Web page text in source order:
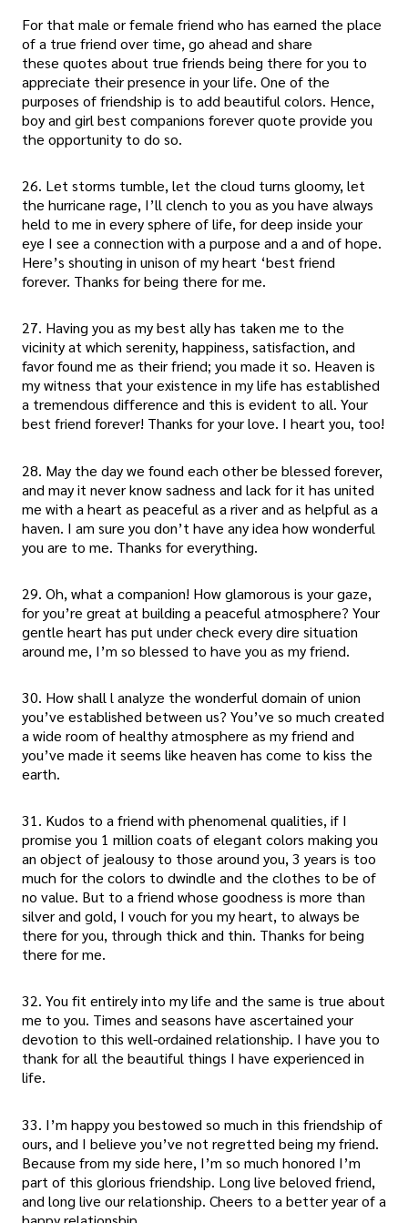
For that male or female friend who has earned the place
of a true friend over time, go ahead and share
these quotes about true friends being there for you to
appreciate their presence in your life. One of the
purposes of friendship is to add beautiful colors. Hence,
boy and girl best companions forever quote provide you
the opportunity to do so.
26. Let storms tumble, let the cloud turns gloomy, let
the hurricane rage, I’ll clench to you as you have always
held to me in every sphere of life, for deep inside your
eye I see a connection with a purpose and a and of hope.
Here’s shouting in unison of my heart ‘best friend
forever. Thanks for being there for me.
27. Having you as my best ally has taken me to the
vicinity at which serenity, happiness, satisfaction, and
favor found me as their friend; you made it so. Heaven is
my witness that your existence in my life has established
a tremendous difference and this is evident to all. Your
best friend forever! Thanks for your love. I heart you, too!
28. May the day we found each other be blessed forever,
and may it never know sadness and lack for it has united
me with a heart as peaceful as a river and as helpful as a
haven. I am sure you don’t have any idea how wonderful
you are to me. Thanks for everything.
29. Oh, what a companion! How glamorous is your gaze,
for you’re great at building a peaceful atmosphere? Your
gentle heart has put under check every dire situation
around me, I’m so blessed to have you as my friend.
30. How shall l analyze the wonderful domain of union
you’ve established between us? You’ve so much created
a wide room of healthy atmosphere as my friend and
you’ve made it seems like heaven has come to kiss the
earth.
31. Kudos to a friend with phenomenal qualities, if I
promise you 1 million coats of elegant colors making you
an object of jealousy to those around you, 3 years is too
much for the colors to dwindle and the clothes to be of
no value. But to a friend whose goodness is more than
silver and gold, I vouch for you my heart, to always be
there for you, through thick and thin. Thanks for being
there for me.
32. You fit entirely into my life and the same is true about
me to you. Times and seasons have ascertained your
devotion to this well-ordained relationship. I have you to
thank for all the beautiful things I have experienced in
life.
33. I’m happy you bestowed so much in this friendship of
ours, and I believe you’ve not regretted being my friend.
Because from my side here, I’m so much honored I’m
part of this glorious friendship. Long live beloved friend,
and long live our relationship. Cheers to a better year of a